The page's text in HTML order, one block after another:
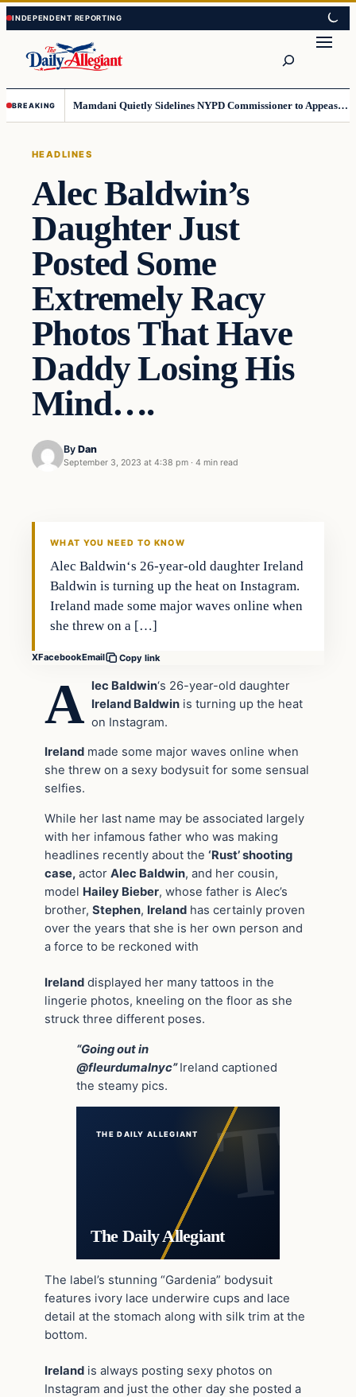
Skip
to
content
Skip
to
content
BREAKING Mamdani Quietly Sidelines NYPD Commissioner to Appease the Left
HEADLINES
Alec Baldwin’s
Daughter Just
Posted Some
Extremely Racy
Photos That Have
Daddy Losing His
Mind….
By Dan
September 3, 2023 at 4:38 pm · 4 min read
WHAT YOU NEED TO KNOW
Alec Baldwin‘s 26-year-old daughter Ireland
Baldwin is turning up the heat on Instagram.
Ireland made some major waves online when
she threw on a […]
XFacebookEmail Copy link
A lec Baldwin‘s 26-year-old daughter
Ireland Baldwin is turning up the heat
on Instagram.
Ireland made some major waves online when
she threw on a sexy bodysuit for some sensual
selfies.
While her last name may be associated largely
with her infamous father who was making
headlines recently about the ‘Rust’ shooting
case, actor Alec Baldwin, and her cousin,
model Hailey Bieber, whose father is Alec’s
brother, Stephen, Ireland has certainly proven
over the years that she is her own person and
a force to be reckoned with
Ireland displayed her many tattoos in the
lingerie photos, kneeling on the floor as she
struck three different poses.
“Going out in
@fleurdumalnyc”Ireland captioned
the steamy pics.
THE DAILY ALLEGIANT
The Daily Allegiant
The label’s stunning “Gardenia” bodysuit
features ivory lace underwire cups and lace
detail at the stomach along with silk trim at the
bottom.
Ireland is always posting sexy photos on
Instagram and just the other day she posted a